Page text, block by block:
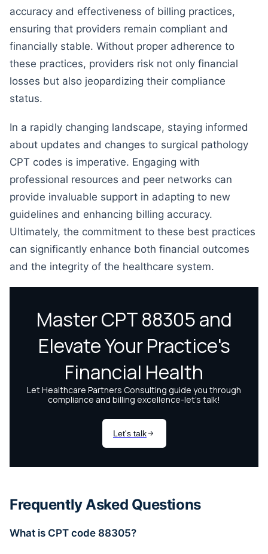
accuracy and effectiveness of billing practices,
ensuring that providers remain compliant and
financially stable. Without proper adherence to
these practices, providers risk not only financial
losses but also jeopardizing their compliance
status.
In a rapidly changing landscape, staying informed
about updates and changes to surgical pathology
CPT codes is imperative. Engaging with
professional resources and peer networks can
provide invaluable support in adapting to new
guidelines and enhancing billing accuracy.
Ultimately, the commitment to these best practices
can significantly enhance both financial outcomes
and the integrity of the healthcare system.
Frequently Asked Questions
What is CPT code 88305?